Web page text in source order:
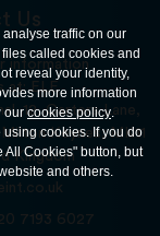
Us
information
at: ELE
12, Carters Lane,
Keynes, MK11
Kingdom
7193 6027
traffic on our
called cookies and
reveal your identity,
more information
ourcookies policy.
using cookies. If you do
All Cookies" button, but
and others.